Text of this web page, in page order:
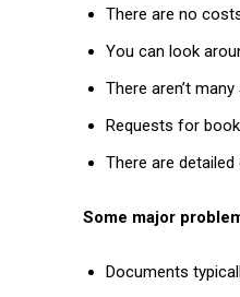
There are no
You can look
There aren’t
Requests for
There are
Some major
Documents